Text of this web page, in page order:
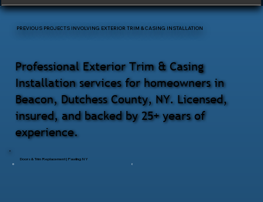
Doors & Trim Replacement | Pawling NY
Professional Exterior Trim & Casing
Installation services for homeowners in
Beacon, Dutchess County, NY. Licensed,
insured, and backed by 25+ years of
experience.
PREVIOUS PROJECTS INVOLVING EXTERIOR TRIM & CASING INSTALLATION